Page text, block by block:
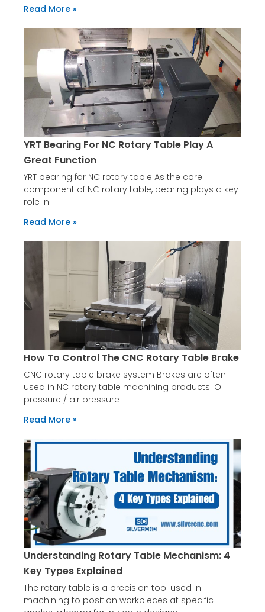
Read More »
YRT Bearing For NC Rotary Table Play A
Great Function
YRT bearing for NC rotary table As the core
component of NC rotary table, bearing plays a key
role in
Read More »
How To Control The CNC Rotary Table Brake
CNC rotary table brake system Brakes are often
used in NC rotary table machining products. Oil
pressure / air pressure
Read More »
Understanding Rotary Table Mechanism: 4
Key Types Explained
The rotary table is a precision tool used in
machining to position workpieces at specific